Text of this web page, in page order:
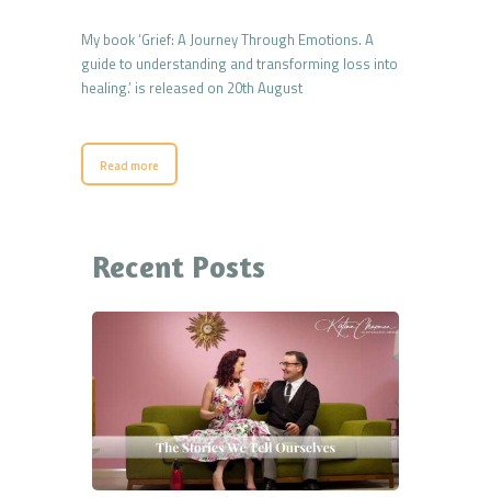
My book ‘Grief: A Journey Through Emotions. A
guide to understanding and transforming loss into
healing.’ is released on 20th August
Read more
Recent Posts